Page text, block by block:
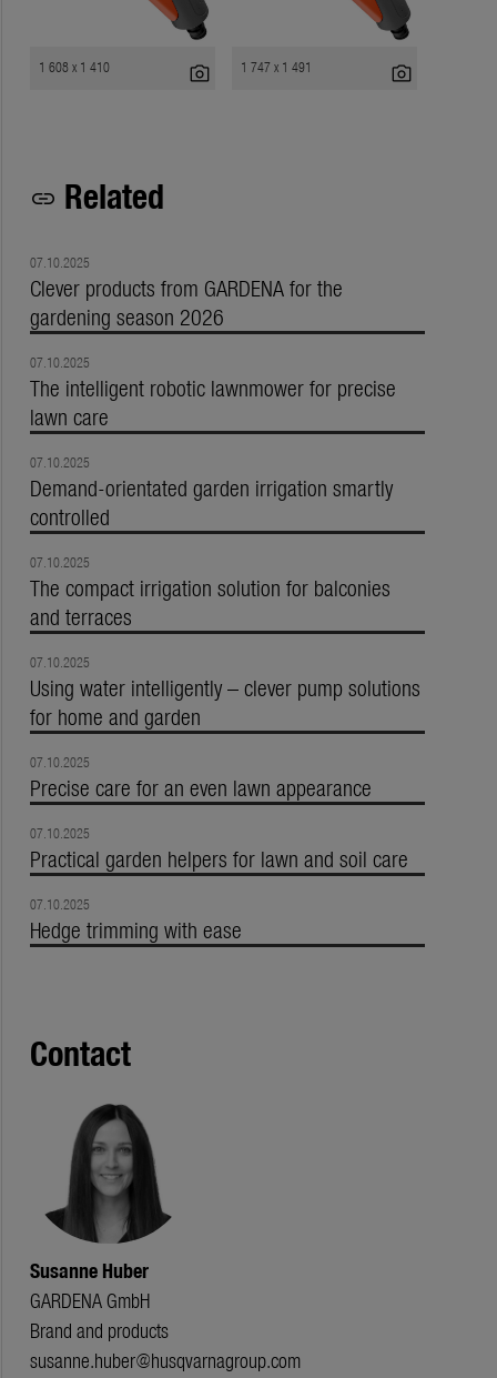
1 608 x 1 410 photo_camera 1 747 x 1 491 photo_camera
link Related
07.10.2025
Clever products from GARDENA for the
gardening season 2026
07.10.2025
The intelligent robotic lawnmower for precise
lawn care
07.10.2025
Demand-orientated garden irrigation smartly
controlled
07.10.2025
The compact irrigation solution for balconies
and terraces
07.10.2025
Using water intelligently – clever pump solutions
for home and garden
07.10.2025
Precise care for an even lawn appearance
07.10.2025
Practical garden helpers for lawn and soil care
07.10.2025
Hedge trimming with ease
Contact
Susanne Huber
GARDENA GmbH
Brand and products
susanne.huber@husqvarnagroup.com